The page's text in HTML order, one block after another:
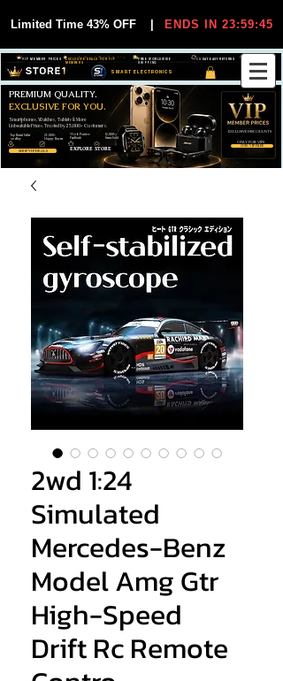
Limited Time 43% OFF ENDS IN 23:59:44
SMART ELECTRONICS
30-DAY EASY RETURNS
FREE WORLDWIDE
SHIPPING
EXCLUSIVE DEALS FOR VIP
MEMBERS
VIP MEMBER PRICES
SHOP VIP DEALS
JOIN VIP FREE
Smartphones, Watches, Tablets & More
Unbeatable Prices. Trusted by 25,000+ Customers.
PREMIUM QUALITY.
EXCLUSIVE FOR YOU.
EXCLUSIVE DISCOUUNTS
ONLY FOR VIPS
EXPLORE STORE
99,6% Positive
Feedback
25,000+
Happy Buyers
12,000+
Items Sold
Top Rated Seller
on eBay
2wd 1:24
Simulated
Mercedes-Benz
Model Amg Gtr
High-Speed
Drift Rc Remote